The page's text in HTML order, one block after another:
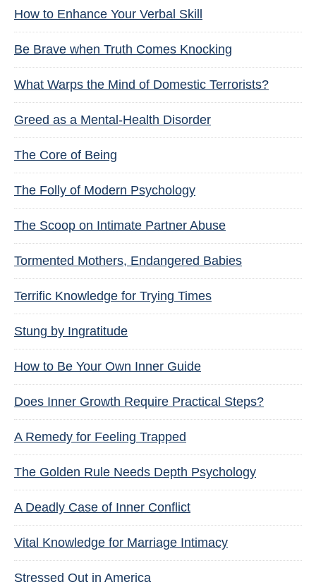
How to Enhance Your Verbal Skill
Be Brave when Truth Comes Knocking
What Warps the Mind of Domestic Terrorists?
Greed as a Mental-Health Disorder
The Core of Being
The Folly of Modern Psychology
The Scoop on Intimate Partner Abuse
Tormented Mothers, Endangered Babies
Terrific Knowledge for Trying Times
Stung by Ingratitude
How to Be Your Own Inner Guide
Does Inner Growth Require Practical Steps?
A Remedy for Feeling Trapped
The Golden Rule Needs Depth Psychology
A Deadly Case of Inner Conflict
Vital Knowledge for Marriage Intimacy
Stressed Out in America